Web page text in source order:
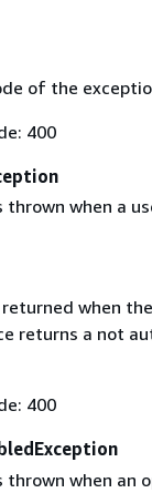
of the
400
thrown when a
when
returns a not
400
thrown when an